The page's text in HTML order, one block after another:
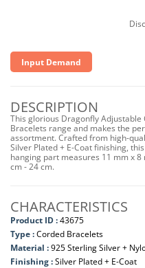
Input Demand
DESCRIPTION
This glorious Dragonfly
Bracelets range and makes the
assortment. Crafted from high-
Silver Plated + E-Coat finishing,
hanging part measures 11 mm x 8
cm - 24 cm.
CHARACTERISTICS
Product ID :43675
Type :Corded Bracelets
Material :925 Sterling Silver +
Finishing :Silver Plated + E-Coat